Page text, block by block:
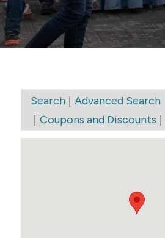
Search| Advanced Search
| Coupons and Discounts |